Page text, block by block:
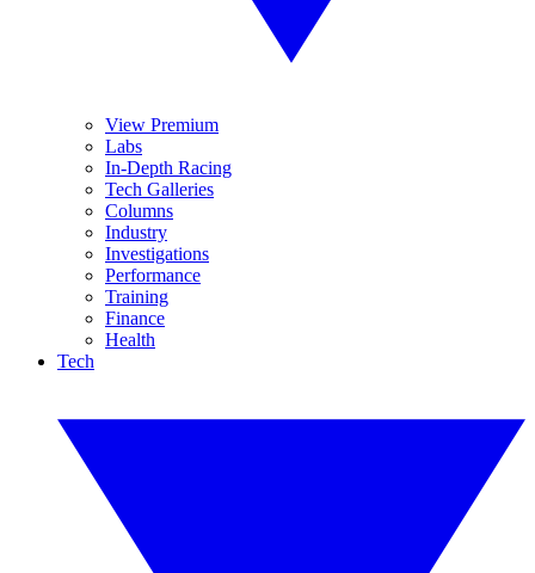
View Premium
Labs
In-Depth Racing
Tech Galleries
Columns
Industry
Investigations
Performance
Training
Finance
Health
Tech